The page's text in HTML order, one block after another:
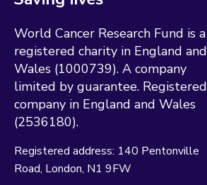
World Cancer Research Fund is a
registered charity in England and
Wales (1000739). A company
limited by guarantee. Registered
company in England and Wales
(2536180).
Registered address: 140 Pentonville
Road London N1 9FW